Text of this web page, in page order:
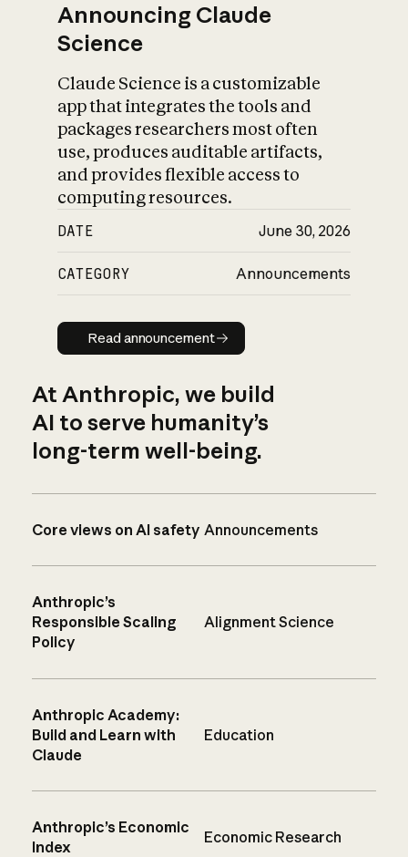
Announcing Claude
Science
Claude Science is a customizable
app that integrates the tools and
packages researchers most often
use, produces auditable artifacts,
and provides flexible access to
computing resources.
DATE June 30, 2026
CATEGORY Announcements
Read announcement
Read announcement
At Anthropic, we build
AI to serve humanity’s
long-term well-being.
Core views on AI safety Announcements
Anthropic’s
Responsible Scaling
Policy
Alignment Science
Anthropic Academy:
Build and Learn with
Claude
Education
Anthropic’s Economic
Index
Economic Research